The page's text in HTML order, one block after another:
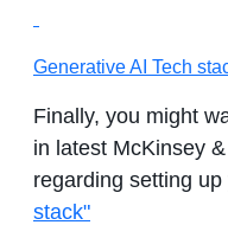
Generative AI Tech
Finally, you might
in latest McKinsey
regarding setting up
stack"